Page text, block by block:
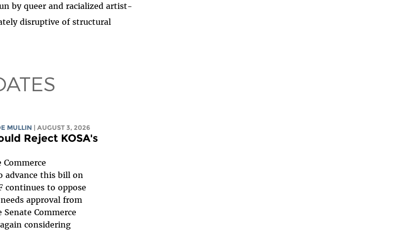
by queer and racialized artist-
disruptive of structural
MULLIN | AUGUST 3, 2026
Reject KOSA's
advance this bill on
continues to oppose
approval from
Commerce
considering